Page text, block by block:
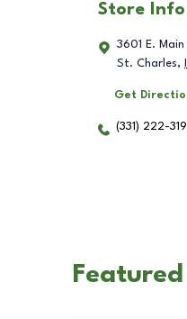
Store Info
3601 E.
St. Charles,
Get
(331) 222-